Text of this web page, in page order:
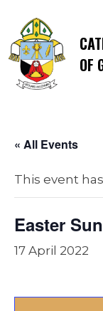
OF
« All Events
This event
Easter
17 April 2022